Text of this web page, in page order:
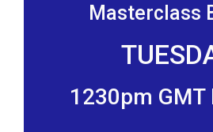
Masterclass
1230pm GMT